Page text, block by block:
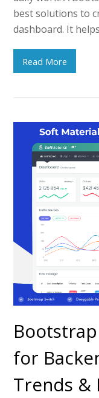
best solutions to
dashboard. It
Read More
for
Trends &